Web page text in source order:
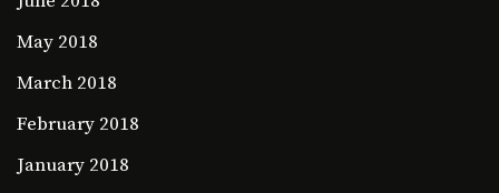
May 2018
March 2018
February 2018
January 2018